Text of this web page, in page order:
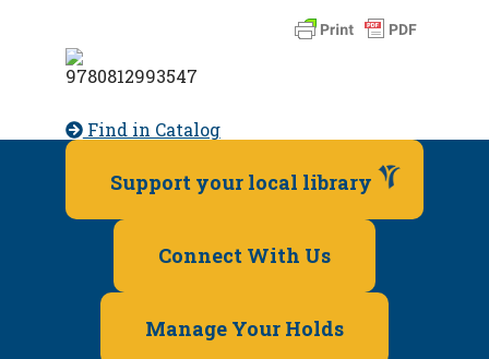
Find in Catalog
Support your local library
Connect With Us
Manage Your Holds